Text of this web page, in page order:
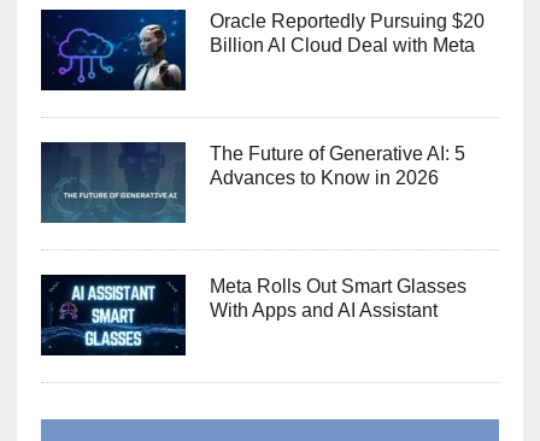
Oracle Reportedly Pursuing $20
Billion AI Cloud Deal with Meta
The Future of Generative AI: 5
Advances to Know in 2026
Meta Rolls Out Smart Glasses
With Apps and AI Assistant